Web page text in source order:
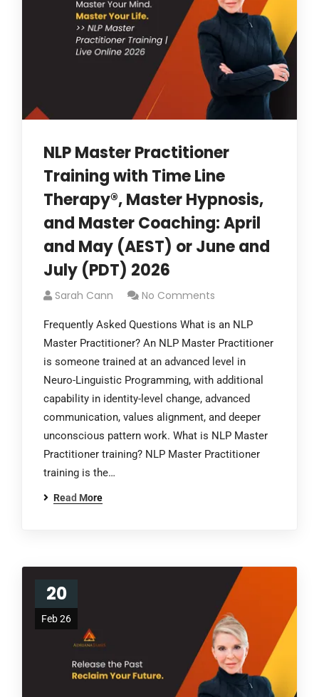
NLP Master Practitioner
Training with Time Line
Therapy®, Master Hypnosis,
and Master Coaching: April
and May (AEST) or June and
July (PDT) 2026
Sarah Cann No Comments
Frequently Asked Questions What is an NLP
Master Practitioner? An NLP Master Practitioner
is someone trained at an advanced level in
Neuro-Linguistic Programming, with additional
capability in identity-level change, advanced
communication, values alignment, and deeper
unconscious pattern work. What is NLP Master
Practitioner training? NLP Master Practitioner
training is the…
Read More
20
Feb 26